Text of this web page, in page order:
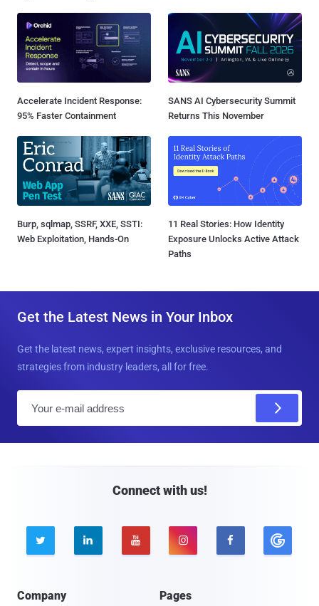
Accelerate Incident Response:
95% Faster Containment
SANS AI Cybersecurity Summit
Returns This November
Burp, sqlmap, SSRF, XXE, SSTI:
Web Exploitation, Hands-On
11 Real Stories: How Identity
Exposure Unlocks Active Attack
Paths
Get the Latest News in Your Inbox
Get the latest news, expert insights, exclusive resources, and
strategies from industry leaders, all for free.
Connect with us!
    
Company Pages